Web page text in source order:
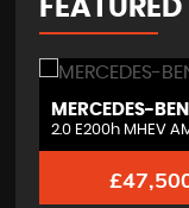
MERCEDES-